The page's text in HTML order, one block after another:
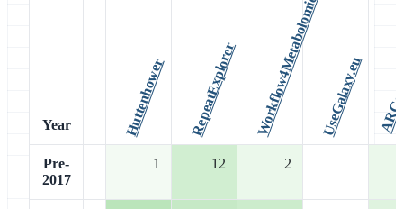
Year Huttenhower RepeatExplorer Workflow4MetabolomicsUseGalaxy.eu
Pre-
2017
1 12 2